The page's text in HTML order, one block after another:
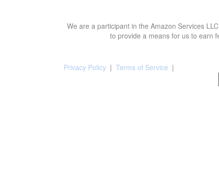
We are a participant in the Amazon Services
to provide a means for us to earn
Privacy Policy | Terms of Service |